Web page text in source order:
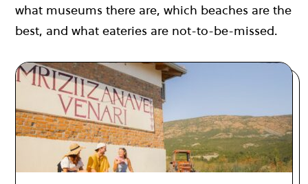
what museums there are, which beaches are the
best, and what eateries are not-to-be-missed.